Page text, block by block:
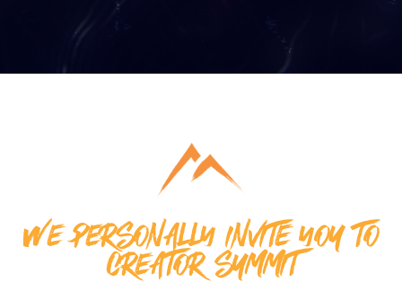
WE PERSONALLY INVITE YOU TO
CREATOR SUMMIT